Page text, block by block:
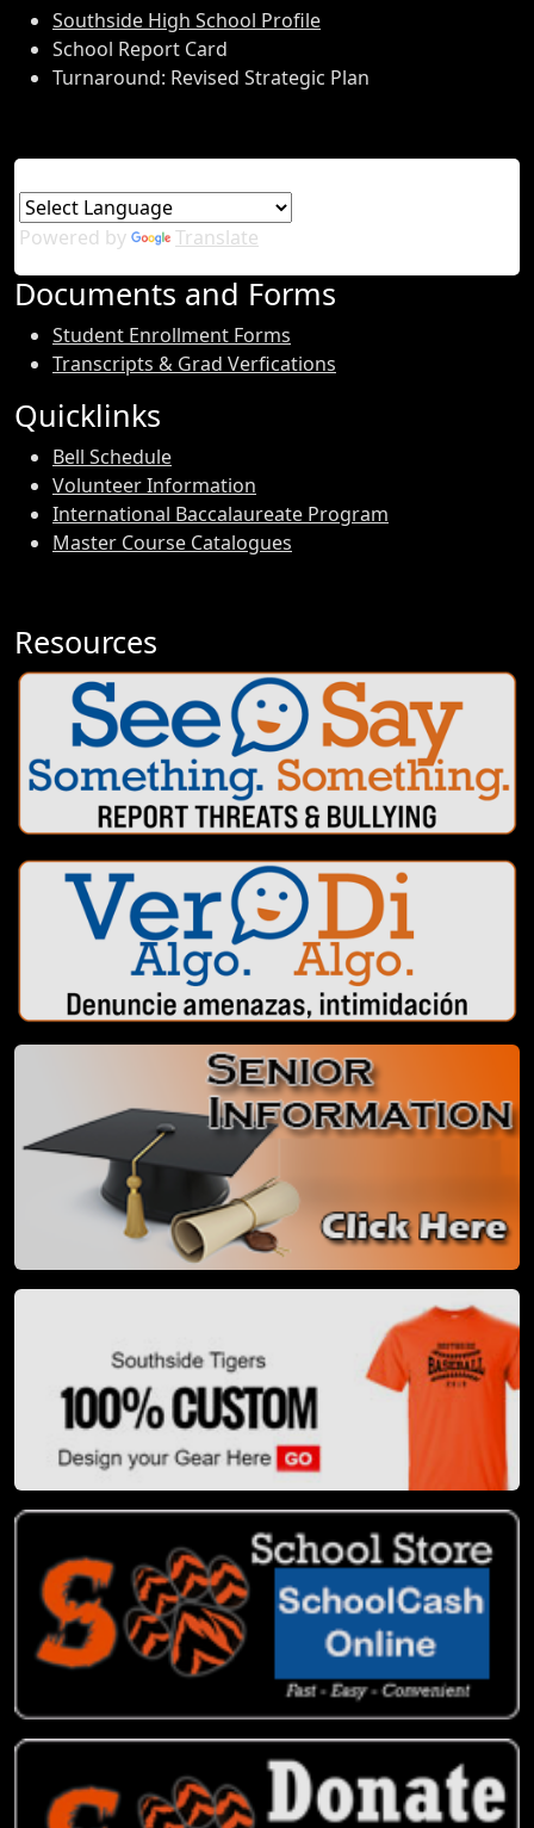
Southside High School Profile
School Report Card
Turnaround: Revised Strategic Plan
Powered by Translate
Documents and Forms
Student Enrollment Forms
Transcripts & Grad Verfications
Quicklinks
Bell Schedule
Volunteer Information
International Baccalaureate Program
Master Course Catalogues
Resources